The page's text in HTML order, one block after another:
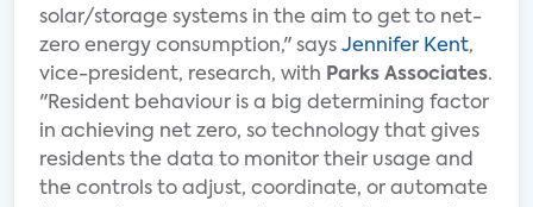
solar/storage systems in the aim to get to net-
zero energy consumption," says Jennifer Kent,
vice-president, research, with Parks Associates.
"Resident behaviour is a big determining factor
in achieving net zero, so technology that gives
residents the data to monitor their usage and
the controls to adjust, coordinate, or automate